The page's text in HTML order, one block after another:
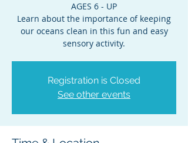
AGES 6 - UP
Learn about the importance of keeping
our oceans clean in this fun and easy
sensory activity.
Registration is Closed
See other events